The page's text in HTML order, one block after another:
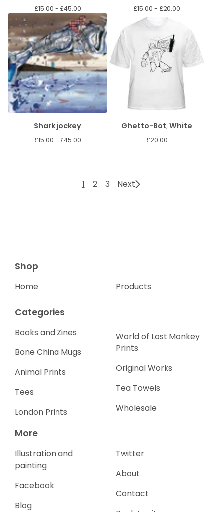
£15.00 - £45.00 £15.00 - £20.00
Shark jockey
£15.00 - £45.00
Ghetto-Bot, White
£20.00
1 2 3 Next
Shop
Home Products
Categories
Books and Zines
Bone China Mugs
Animal Prints
Tees
London Prints
World of Lost Monkey
Prints
Original Works
Tea Towels
Wholesale
More
Illustration and
painting
Facebook
Blog
Twitter
About
Contact